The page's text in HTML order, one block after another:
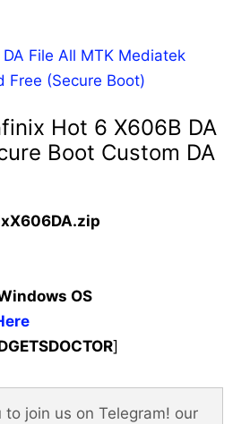
DA File All MTK Mediatek
Free (Secure Boot)
Hot 6 X606B DA
Boot Custom DA
OS
]
to join us on Telegram! our